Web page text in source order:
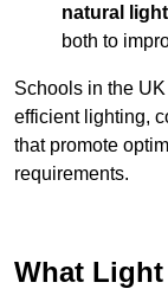
natural light
both to
Schools in the
efficient lighting,
that promote
requirements.
What